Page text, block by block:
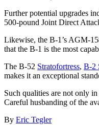
Further potential upgrades
500-pound Joint Direct
Likewise, the B-1’s AGM-
that the B-1 is the most
The B-52 Stratofortress, B-2
makes it an exceptional
Such qualities are not only
Careful husbanding of the
By Eric Tegler